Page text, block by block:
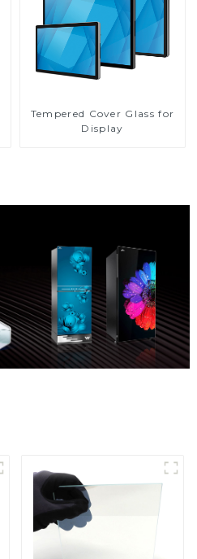
Tempered Cover Glass for
Display